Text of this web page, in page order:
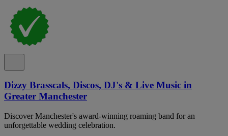
Dizzy Brasscals, Discos, DJ's & Live Music in
Greater Manchester
Discover Manchester's award-winning roaming band for an
unforgettable wedding celebration.